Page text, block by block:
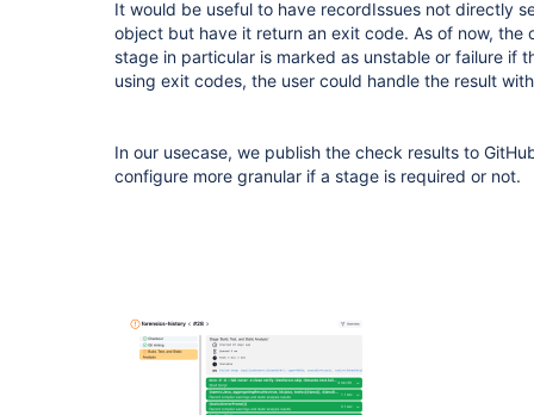
It would be useful to have recordIssues not directly
object but have it return an exit code. As of now, the
stage in particular is marked as unstable or failure if
using exit codes, the user could handle the result
In our usecase, we publish the check results to
configure more granular if a stage is required or not.